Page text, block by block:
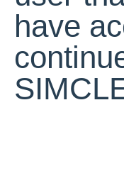
have